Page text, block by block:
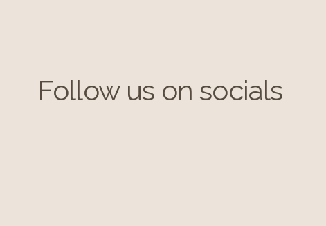
Follow us on socials